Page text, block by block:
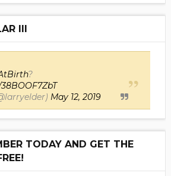
III
?
May 12, 2019
TODAY AND GET THE